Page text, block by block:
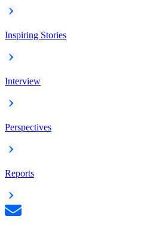
Inspiring Stories
Interview
Perspectives
Reports